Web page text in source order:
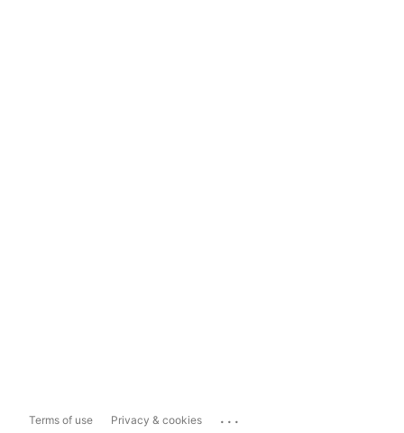
Terms of use Privacy & cookies ...